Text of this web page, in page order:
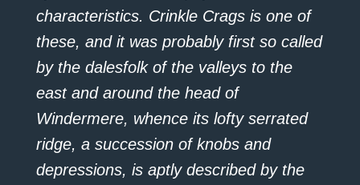
characteristics. Crinkle Crags is one of
these, and it was probably first so called
by the dalesfolk of the valleys to the
east and around the head of
Windermere, whence its lofty serrated
ridge, a succession of knobs and
depressions, is aptly described by the